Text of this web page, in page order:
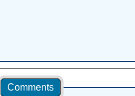
Comments